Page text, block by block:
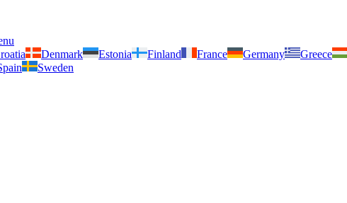
Denmark Estonia Finland France Germany Greece
Sweden